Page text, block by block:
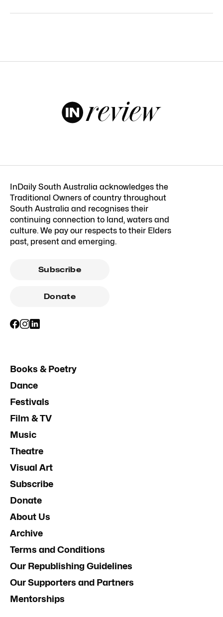
InDaily South Australia acknowledges the
Traditional Owners of country throughout
South Australia and recognises their
continuing connection to land, waters and
culture. We pay our respects to their Elders
past, present and emerging.
Subscribe
Donate
Books & Poetry
Dance
Festivals
Film & TV
Music
Theatre
Visual Art
Subscribe
Donate
About Us
Archive
Terms and Conditions
Our Republishing Guidelines
Our Supporters and Partners
Mentorships